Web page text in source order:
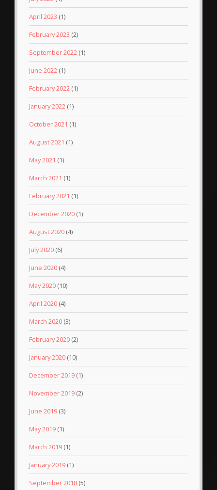
April 2023 (1)
February 2023 (2)
September 2022 (1)
June 2022 (1)
February 2022 (1)
January 2022 (1)
October 2021 (1)
August 2021 (1)
May 2021 (1)
March 2021 (1)
February 2021 (1)
December 2020 (1)
August 2020 (4)
July 2020 (6)
June 2020 (4)
May 2020 (10)
April 2020 (4)
March 2020 (3)
February 2020 (2)
January 2020 (10)
December 2019 (1)
November 2019 (2)
June 2019 (3)
May 2019 (1)
March 2019 (1)
January 2019 (1)
September 2018 (5)